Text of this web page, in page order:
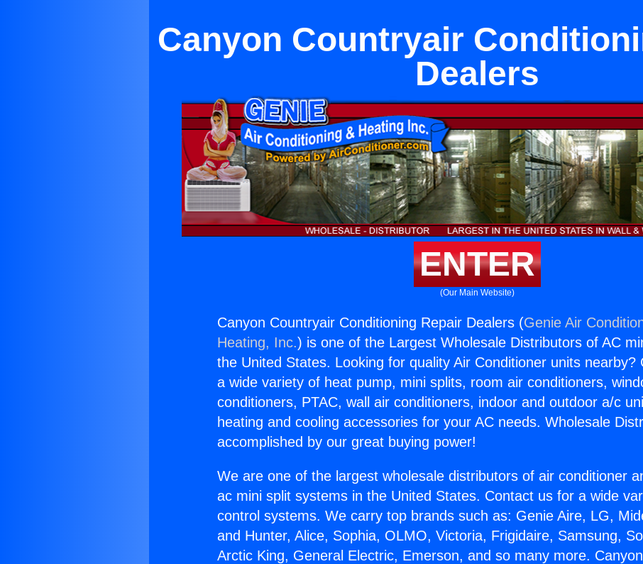
Canyon Countryair
Dealers
ENTER
(Our Main Website)
Canyon Countryair Conditioning Repair Dealers (Genie Air
Heating, Inc.) is one of the Largest Wholesale Distributors of AC
the United States. Looking for quality Air Conditioner units nearby?
a wide variety of heat pump, mini splits, room air conditioners,
conditioners, PTAC, wall air conditioners, indoor and outdoor a/c
heating and cooling accessories for your AC needs. Wholesale
accomplished by our great buying power!
We are one of the largest wholesale distributors of air conditioner
ac mini split systems in the United States. Contact us for a wide
control systems. We carry top brands such as: Genie Aire, LG,
and Hunter, Alice, Sophia, OLMO, Victoria, Frigidaire, Samsung,
Arctic King, General Electric, Emerson, and so many more.